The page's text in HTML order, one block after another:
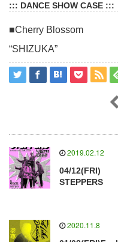
::: DANCE SHOW CASE :::
■Cherry Blossom
“SHIZUKA”
2019.02.12
04/12(FRI)
STEPPERS
2020.11.8